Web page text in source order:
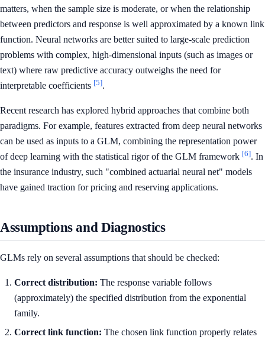
matters, when the sample size is moderate, or when the relationship
between predictors and response is well approximated by a known link
function. Neural networks are better suited to large-scale prediction
problems with complex, high-dimensional inputs (such as images or
text) where raw predictive accuracy outweighs the need for
interpretable coefficients [5].
Recent research has explored hybrid approaches that combine both
paradigms. For example, features extracted from deep neural networks
can be used as inputs to a GLM, combining the representation power
of deep learning with the statistical rigor of the GLM framework [6]. In
the insurance industry, such "combined actuarial neural net" models
have gained traction for pricing and reserving applications.
Assumptions and Diagnostics
GLMs rely on several assumptions that should be checked:
Correct distribution: The response variable follows
(approximately) the specified distribution from the exponential
family.
Correct link function: The chosen link function properly relates